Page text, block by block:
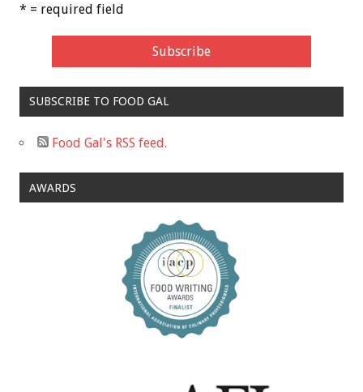
* = required field
SUBSCRIBE TO FOOD GAL
Food Gal's RSS feed.
AWARDS